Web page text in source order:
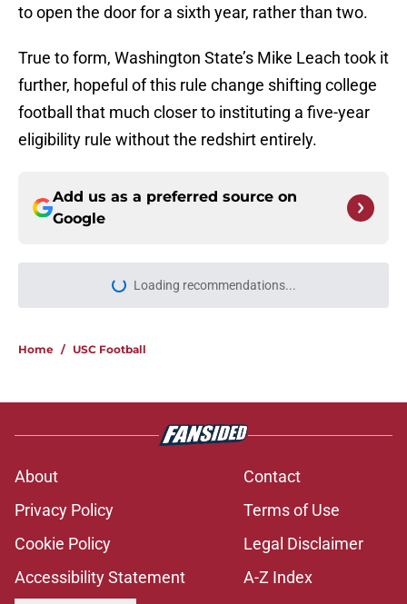
to open the door for a sixth year, rather than two.
True to form, Washington State’s Mike Leach took it
further, hopeful of this rule change shifting college
football that much closer to instituting a five-year
eligibility rule without the redshirt entirely.
Add us as a preferred source on
Google
Loading recommendations...
Please wait while we load
Home / USC Football
About
Contact
Privacy Policy
Terms of Use
Cookie Policy
Legal Disclaimer
Accessibility Statement
A-Z Index